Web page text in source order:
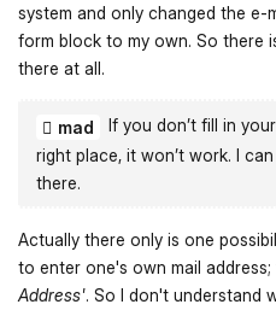
system and only changed the
form block to my own. So there
there at all.
mad
If you don’t fill in
right place, it won’t work. I
there.
Actually there only is one
to enter one's own mail
Address'. So I don't understand